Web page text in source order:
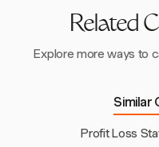
Related
Explore more ways to
Similar
Profit Loss